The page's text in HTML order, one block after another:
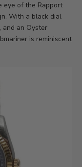
eye of the Rapport
With a black dial
and an Oyster
is reminiscent